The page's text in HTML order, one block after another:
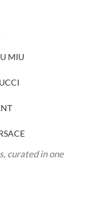
MIU
curated in one